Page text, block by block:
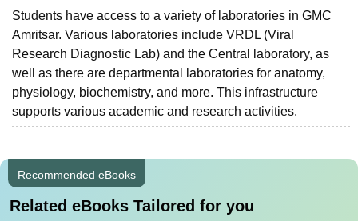
Students have access to a variety of laboratories in GMC
Amritsar. Various laboratories include VRDL (Viral
Research Diagnostic Lab) and the Central laboratory, as
well as there are departmental laboratories for anatomy,
physiology, biochemistry, and more. This infrastructure
supports various academic and research activities.
Recommended eBooks
Related eBooks Tailored for you